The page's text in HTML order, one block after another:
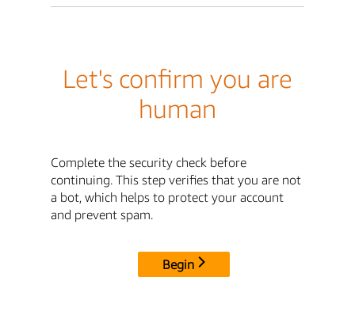
Let's confirm you are
human
Complete the security check before
continuing. This step verifies that you are not
a bot, which helps to protect your account
and prevent spam.
Begin